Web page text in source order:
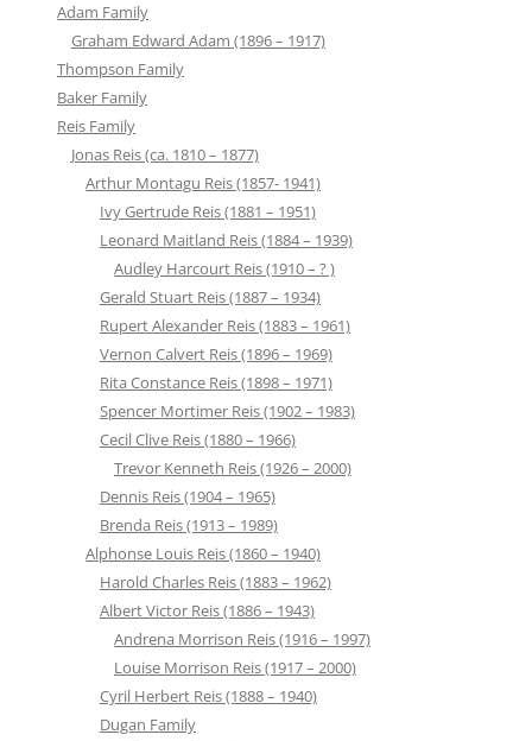
Adam Family
Graham Edward Adam (1896 – 1917)
Thompson Family
Baker Family
Reis Family
Jonas Reis (ca. 1810 – 1877)
Arthur Montagu Reis (1857- 1941)
Ivy Gertrude Reis (1881 – 1951)
Leonard Maitland Reis (1884 – 1939)
Audley Harcourt Reis (1910 – ? )
Gerald Stuart Reis (1887 – 1934)
Rupert Alexander Reis (1883 – 1961)
Vernon Calvert Reis (1896 – 1969)
Rita Constance Reis (1898 – 1971)
Spencer Mortimer Reis (1902 – 1983)
Cecil Clive Reis (1880 – 1966)
Trevor Kenneth Reis (1926 – 2000)
Dennis Reis (1904 – 1965)
Brenda Reis (1913 – 1989)
Alphonse Louis Reis (1860 – 1940)
Harold Charles Reis (1883 – 1962)
Albert Victor Reis (1886 – 1943)
Andrena Morrison Reis (1916 – 1997)
Louise Morrison Reis (1917 – 2000)
Cyril Herbert Reis (1888 – 1940)
Dugan Family